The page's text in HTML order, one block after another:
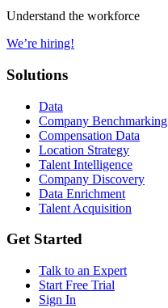
Understand the workforce
We’re hiring!
Solutions
Data
Company Benchmarking
Compensation Data
Location Strategy
Talent Intelligence
Company Discovery
Data Enrichment
Talent Acquisition
Get Started
Talk to an Expert
Start Free Trial
Sign In